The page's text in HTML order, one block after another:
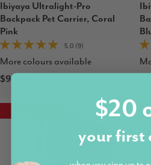
Ibiyaya Ultralight-Pro
Backpack Pet Carrier, Coral
Pink
5.0 (9)
More colours available
$94.95
$20
your first